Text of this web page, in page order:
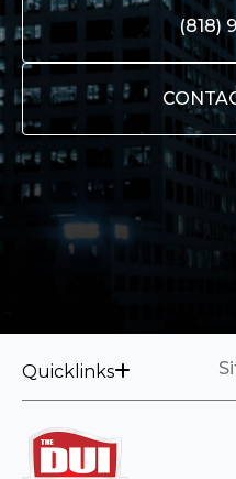
(818)
Quicklinks